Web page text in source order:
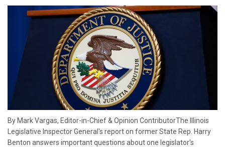
By Mark Vargas, Editor-in-Chief & Opinion ContributorThe Illinois
Legislative Inspector General's report on former State Rep. Harry
Benton answers important questions about one legislator's